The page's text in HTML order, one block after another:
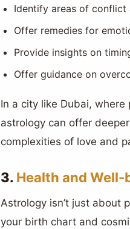
Identify areas of conflict
Offer remedies for
Provide insights on
Offer guidance on
In a city like Dubai,
astrology can offer
complexities of love and
3. Health and Well-
Astrology isn’t just about
your birth chart and